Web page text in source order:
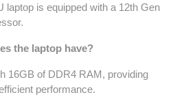
laptop is equipped with a 12th Gen
the laptop have?
16GB of DDR4 RAM, providing
performance.